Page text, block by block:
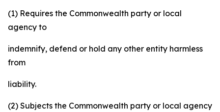
(1) Requires the Commonwealth party or local
agency to
indemnify, defend or hold any other entity harmless
from
liability.
(2) Subjects the Commonwealth party or local agency